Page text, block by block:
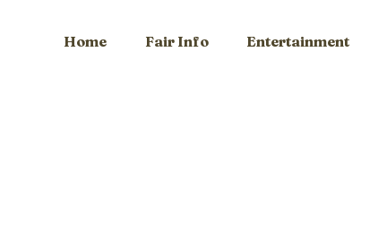
Home Fair Info Entertainment